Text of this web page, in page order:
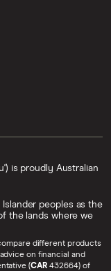
is proudly Australian
peoples as the
the lands where we
different products
on financial and
(CAR 432664) of